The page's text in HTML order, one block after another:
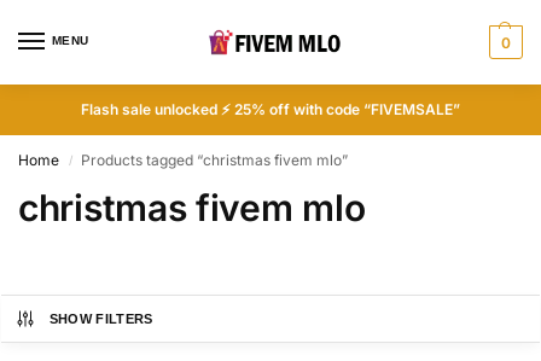
MENU 0
Flash sale unlocked ⚡ 25% off with code “FIVEMSALE”
Home / Products tagged “christmas fivem mlo”
christmas fivem mlo
SHOW FILTERS